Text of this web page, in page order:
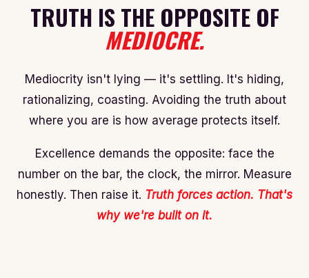
TRUTH IS THE OPPOSITE OF
MEDIOCRE.
Mediocrity isn't lying — it's settling. It's hiding,
rationalizing, coasting. Avoiding the truth about
where you are is how average protects itself.
Excellence demands the opposite: face the
number on the bar, the clock, the mirror. Measure
honestly. Then raise it. Truth forces action. That's
why we're built on it.